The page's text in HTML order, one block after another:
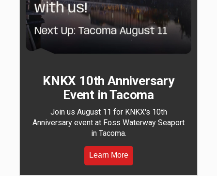
KNKX 10th Anniversary
Event in Tacoma
Join us August 11 for KNKX's 10th
Anniversary event at Foss Waterway Seaport
in Tacoma.
Learn More